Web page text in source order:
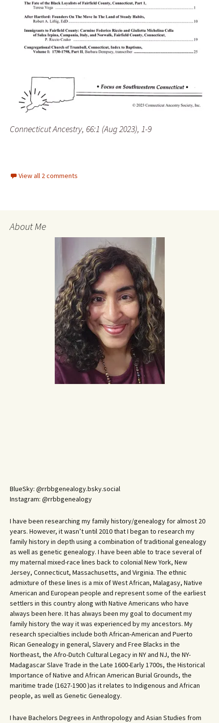
Connecticut Ancestry, 66:1 (Aug 2023), 1-9
View all 2 comments
About Me
BlueSky: @rrbbgenealogy.bsky.social
Instagram: @rrbbgenealogy
I have been researching my family history/genealogy for almost 20
years. However, it wasn’t until 2010 that I began to research my
family history in depth using a combination of traditional genealogy
as well as genetic genealogy. I have been able to trace several of
my maternal mixed-race lines back to colonial New York, New
Jersey, Connecticut, Massachusetts, and Virginia. The ethnic
admixture of these lines is a mix of West African, Malagasy, Native
American and European people and represent some of the earliest
settlers in this country along with Native Americans who have
always been here. It has always been my goal to document my
family history the way it was experienced by my ancestors. My
research specialties include both African-American and Puerto
Rican Genealogy in general, Slavery and Free Blacks in the
Northeast, the Afro-Dutch Cultural Legacy in NY and NJ, the NY-
Madagascar Slave Trade in the Late 1600-Early 1700s, the Historical
Importance of Native and African American Burial Grounds, the
maritime trade (1627-1900 )as it relates to Indigenous and African
people, as well as Genetic Genealogy.
I have Bachelors Degrees in Anthropology and Asian Studies from